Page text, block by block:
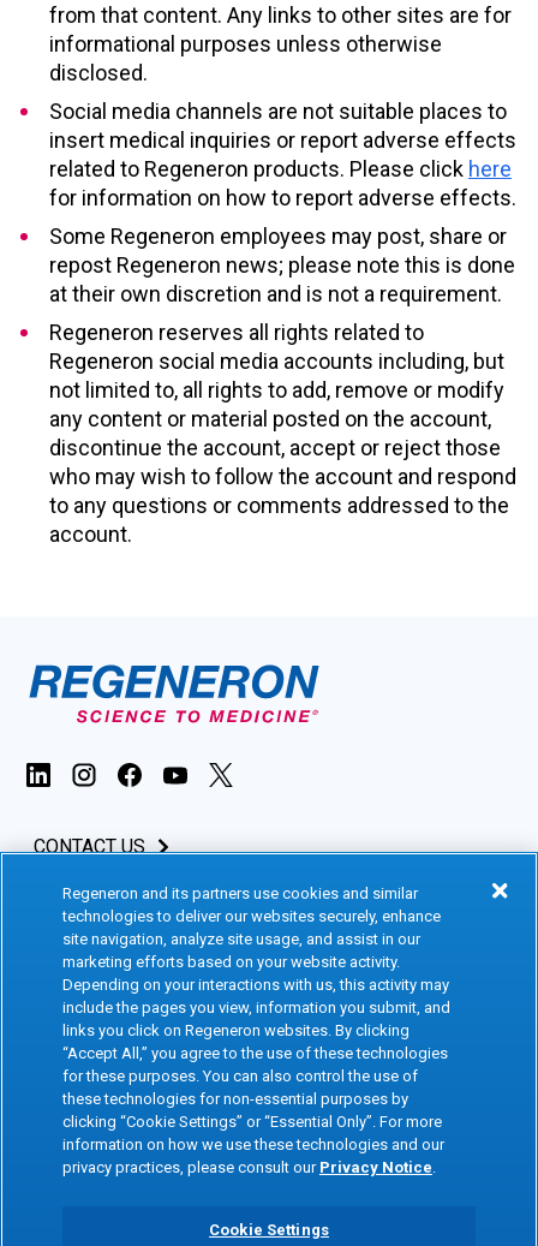
from that content. Any links to other sites are for
informational purposes unless otherwise
disclosed.
Social media channels are not suitable places to
insert medical inquiries or report adverse effects
related to Regeneron products. Please click here
for information on how to report adverse effects.
Some Regeneron employees may post, share or
repost Regeneron news; please note this is done
at their own discretion and is not a requirement.
Regeneron reserves all rights related to
Regeneron social media accounts including, but
not limited to, all rights to add, remove or modify
any content or material posted on the account,
discontinue the account, accept or reject those
who may wish to follow the account and respond
to any questions or comments addressed to the
account.
CONTACT US
INVESTORS & MEDIA
CAREERS
CLINICAL TRIALS
Terms of Use
Accessibility Statement
Cookie Policy
Social Media Terms
Privacy Notice
Site Map
Privacy Preference Center
Regeneron and its partners use cookies and similar
technologies to deliver our websites securely, enhance
site navigation, analyze site usage, and assist in our
marketing efforts based on your website activity.
Depending on your interactions with us, this activity may
include the pages you view, information you submit, and
links you click on Regeneron websites. By clicking
“Accept All,” you agree to the use of these technologies
for these purposes. You can also control the use of
these technologies for non-essential purposes by
clicking “Cookie Settings” or “Essential Only”. For more
information on how we use these technologies and our
privacy practices, please consult our Privacy Notice.
Cookie Settings